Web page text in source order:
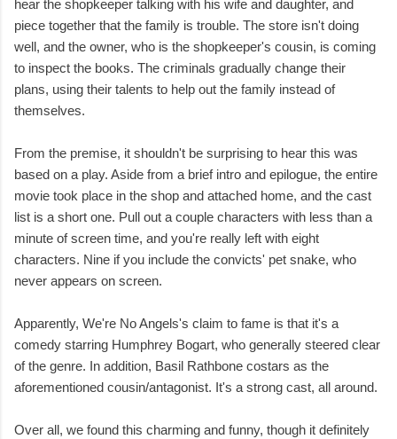
hear the shopkeeper talking with his wife and daughter, and
piece together that the family is trouble. The store isn't doing
well, and the owner, who is the shopkeeper's cousin, is coming
to inspect the books. The criminals gradually change their
plans, using their talents to help out the family instead of
themselves.
From the premise, it shouldn't be surprising to hear this was
based on a play. Aside from a brief intro and epilogue, the entire
movie took place in the shop and attached home, and the cast
list is a short one. Pull out a couple characters with less than a
minute of screen time, and you're really left with eight
characters. Nine if you include the convicts' pet snake, who
never appears on screen.
Apparently, We're No Angels's claim to fame is that it's a
comedy starring Humphrey Bogart, who generally steered clear
of the genre. In addition, Basil Rathbone costars as the
aforementioned cousin/antagonist. It's a strong cast, all around.
Over all, we found this charming and funny, though it definitely